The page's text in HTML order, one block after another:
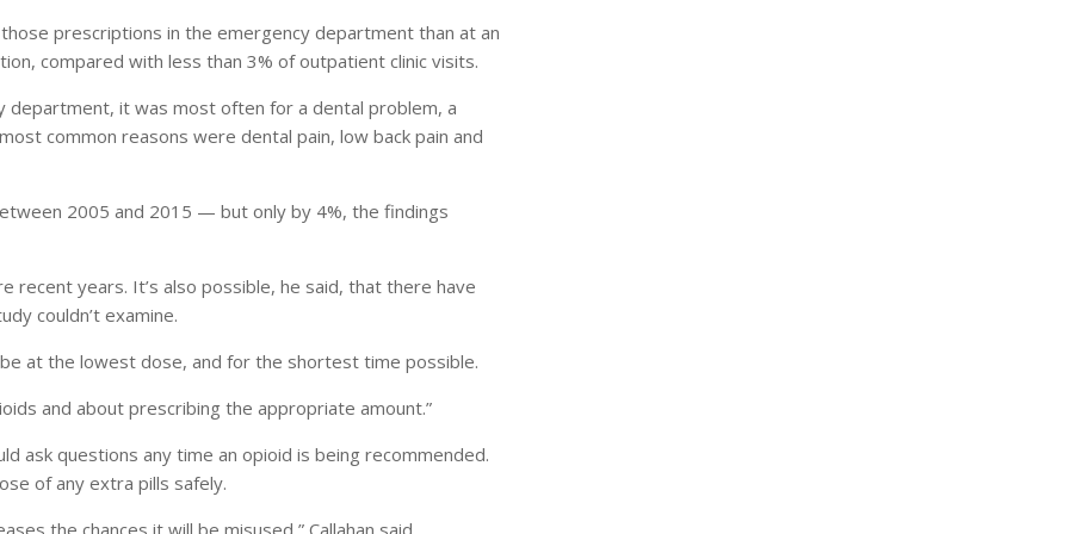
prescriptions in the emergency department than at an
compared with less than 3% of outpatient clinic visits.
it was most often for a dental problem, a
common reasons were dental pain, low back pain and
2005 and 2015 — but only by 4%, the findings
recent years. It’s also possible, he said, that there have
couldn’t examine.
at the lowest dose, and for the shortest time possible.
and about prescribing the appropriate amount.”
ask questions any time an opioid is being recommended.
of any extra pills safely.